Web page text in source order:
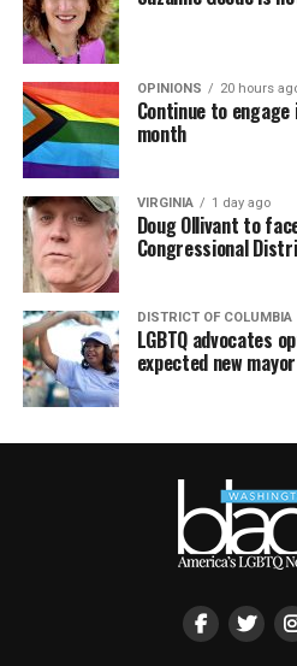
OPINIONS 20 hours
Continue to
month
VIRGINIA 1 day ago
Doug Ollivant to
Congressional
DISTRICT OF COLUMBIA
LGBTQ advocates
expected new mayor